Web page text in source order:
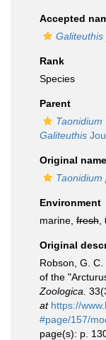
Accepted
Galiteuthis
Rank
Species
Parent
Taonidium
Galiteuthis
Original name
Taonidium
Environment
marine, fresh
Original
Robson, G.
of the
Zoologica.
at https://
#page/157/
page(s): p.